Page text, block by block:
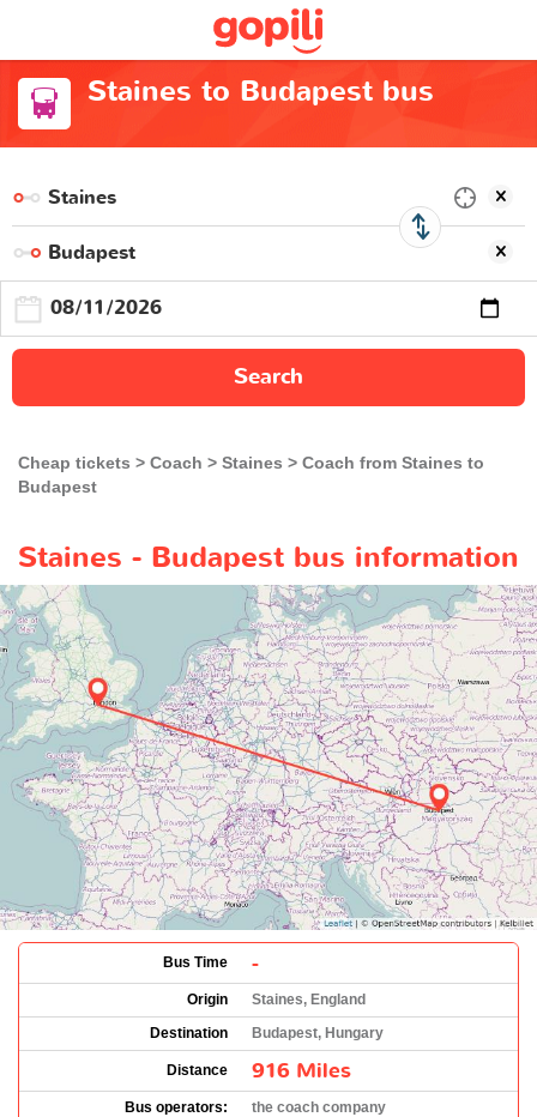
Staines to Budapest bus
Search
Cheap tickets Coach Staines
Coach from Staines to
Budapest
Staines - Budapest bus information
Bus Time -
Origin
Staines, England
Destination
Budapest, Hungary
Distance 916 Miles
Bus operators: the coach company